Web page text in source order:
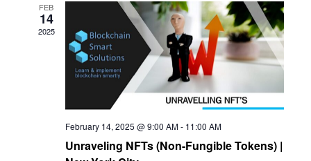
FEB
14
2025
February 14, 2025 @ 9:00 AM- 11:00 AM
Unraveling NFTs (Non-Fungible Tokens) |